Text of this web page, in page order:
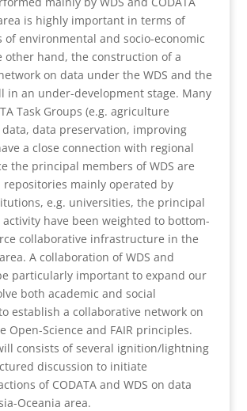
is highly important in terms of
of environmental and socio-economic
other hand, the construction of a
on data under the WDS and the
in an under-development stage. Many
Task Groups (e.g. agriculture
data preservation, improving
a close connection with regional
the principal members of WDS are
repositories mainly operated by
e.g. universities, the principal
have been weighted to bottom-
collaborative infrastructure in the
A collaboration of WDS and
particularly important to expand our
both academic and social
establish a collaborative network on
Open-Science and FAIR principles.
consists of several ignition/lightning
discussion to initiate
of CODATA and WDS on data
Oceania area.